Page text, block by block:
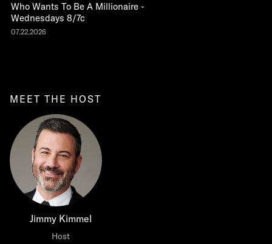
Who Wants To Be A Millionaire -
Wednesdays 8/7c
07.22.2026
MEET THE HOST
Jimmy Kimmel
Host